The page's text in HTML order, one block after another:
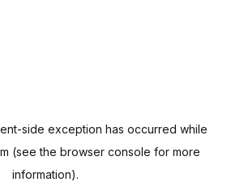
-side exception has occurred while
(see the browser console for more
information).